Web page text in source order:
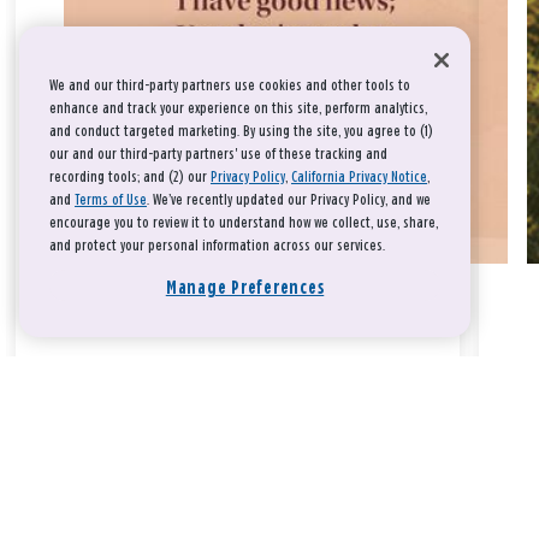
We and our third-party partners use cookies and other tools to
enhance and track your experience on this site, perform analytics,
and conduct targeted marketing. By using the site, you agree to (1)
our and our third-party partners' use of these tracking and
recording tools; and (2) our Privacy Policy, California Privacy Notice,
and Terms of Use. We’ve recently updated our Privacy Policy, and we
encourage you to review it to understand how we collect, use, share,
and protect your personal information across our services.
Manage Preferences